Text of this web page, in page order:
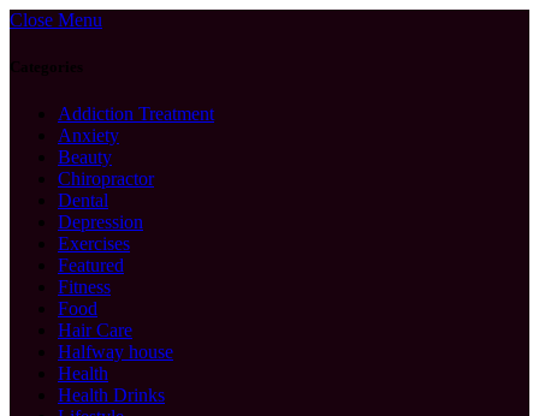
Close Menu
Categories
Addiction Treatment
Anxiety
Beauty
Chiropractor
Dental
Depression
Exercises
Featured
Fitness
Food
Hair Care
Halfway house
Health
Health Drinks